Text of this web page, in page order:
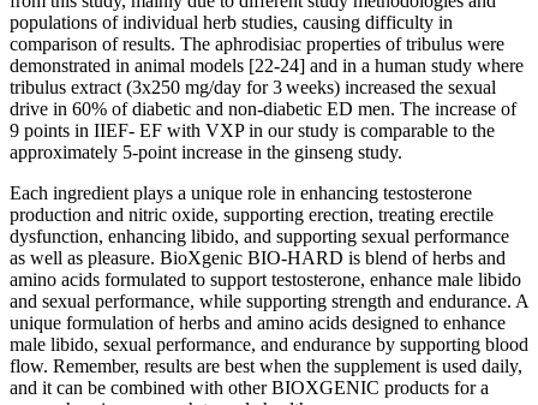
populations of individual herb studies, causing difficulty in
comparison of results. The aphrodisiac properties of tribulus were
demonstrated in animal models [22-24] and in a human study where
tribulus extract (3x250 mg/day for 3 weeks) increased the sexual
drive in 60% of diabetic and non-diabetic ED men. The increase of
9 points in IIEF- EF with VXP in our study is comparable to the
approximately 5-point increase in the ginseng study.
Each ingredient plays a unique role in enhancing testosterone
production and nitric oxide, supporting erection, treating erectile
dysfunction, enhancing libido, and supporting sexual performance
as well as pleasure. BioXgenic BIO-HARD is blend of herbs and
amino acids formulated to support testosterone, enhance male libido
and sexual performance, while supporting strength and endurance. A
unique formulation of herbs and amino acids designed to enhance
male libido, sexual performance, and endurance by supporting blood
flow. Remember, results are best when the supplement is used daily,
and it can be combined with other BIOXGENIC products for a